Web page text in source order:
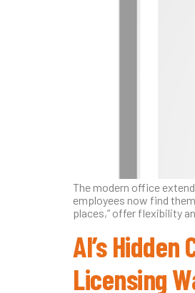
The modern office
employees now find
places,” offer flexibility
AI’s
Licensing